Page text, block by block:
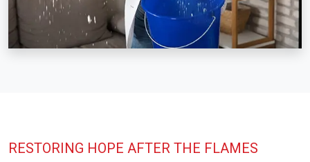
RESTORING HOPE AFTER THE FLAMES